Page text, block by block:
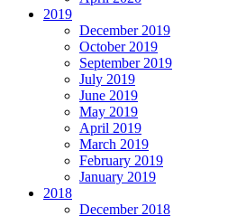
2019
December 2019
October 2019
September 2019
July 2019
June 2019
May 2019
April 2019
March 2019
February 2019
January 2019
2018
December 2018